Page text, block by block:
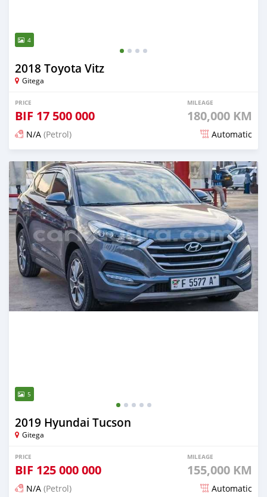
4
2018 Toyota Vitz
Gitega
PRICE
BIF 17 500 000
MILEAGE
180,000 KM
N/A (Petrol) Automatic
Posted 12 months ago
5
2019 Hyundai Tucson
Gitega
PRICE
BIF 125 000 000
MILEAGE
155,000 KM
N/A (Petrol) Automatic